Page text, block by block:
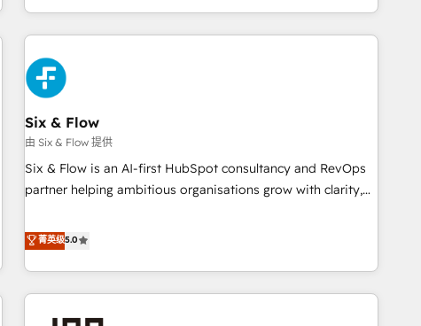
reports & workflows, and team training • CRM migration:
Salesforce, Pipedrive, Dynamics etc • Technical projects inc.
Custom API integrations & ERP systems inc. SAP and
Netsuite A little about us... • Boutique 'Elite' Team (12 super
skilled members) • 150+ Clients for Sales Hub, Marketing
Hub, Service Hub, Data Hub and Website (CMS) • ISO/IEC
27001:2022, ISO 9001:2015 and now... ISO 42001: 2023
certified • Exclusive AI 'GuardHub' governance framework,
based on ISO 42001 - helping you 'organise complexity'
Six & Flow
由 Six & Flow 提供
Six & Flow is an AI-first HubSpot consultancy and RevOps
partner helping ambitious organisations grow with clarity,
Netherlands, Ireland, and Canada, we’ve delivered
thousands of successful HubSpot projects for mid-market
and enterprise clients worldwide, with over 10 years
experience. We combine HubSpot, data, and AI to design
connected go-to-market systems that align people,
菁英级5.0